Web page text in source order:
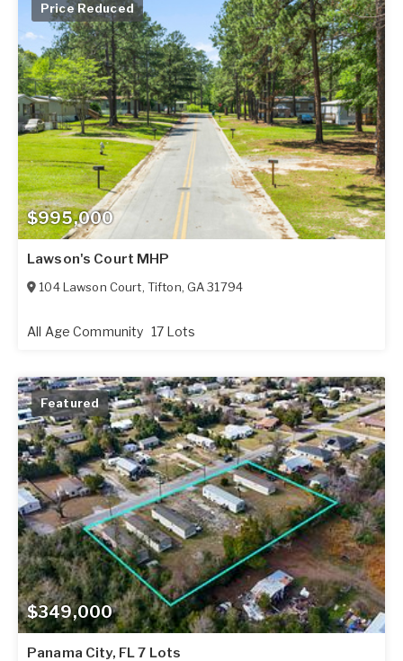
$995,000
Price Reduced
Lawson's Court MHP
104 Lawson Court, Tifton, GA 31794
All Age Community 17 Lots
$349,000
Featured
Panama City, FL 7 Lots